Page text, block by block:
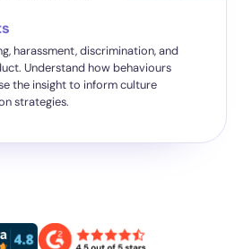
harassment, discrimination, and
Understand how behaviours
the insight to inform culture
strategies.